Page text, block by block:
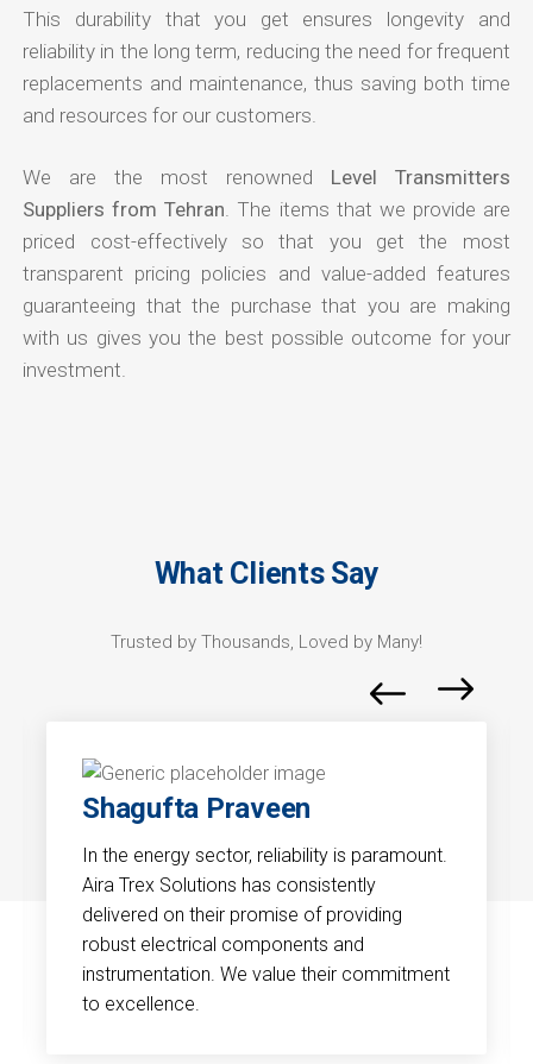
This durability that you get ensures longevity and
reliability in the long term, reducing the need for frequent
replacements and maintenance, thus saving both time
and resources for our customers.
We are the most renowned Level Transmitters
Suppliers from Tehran . The items that we provide are
priced cost-effectively so that you get the most
transparent pricing policies and value-added features
guaranteeing that the purchase that you are making
with us gives you the best possible outcome for your
investment.
What Clients Say
Trusted by Thousands, Loved by Many!
Shagufta Praveen
In the energy sector, reliability is paramount.
Aira Trex Solutions has consistently
delivered on their promise of providing
robust electrical components and
instrumentation. We value their commitment
to excellence.